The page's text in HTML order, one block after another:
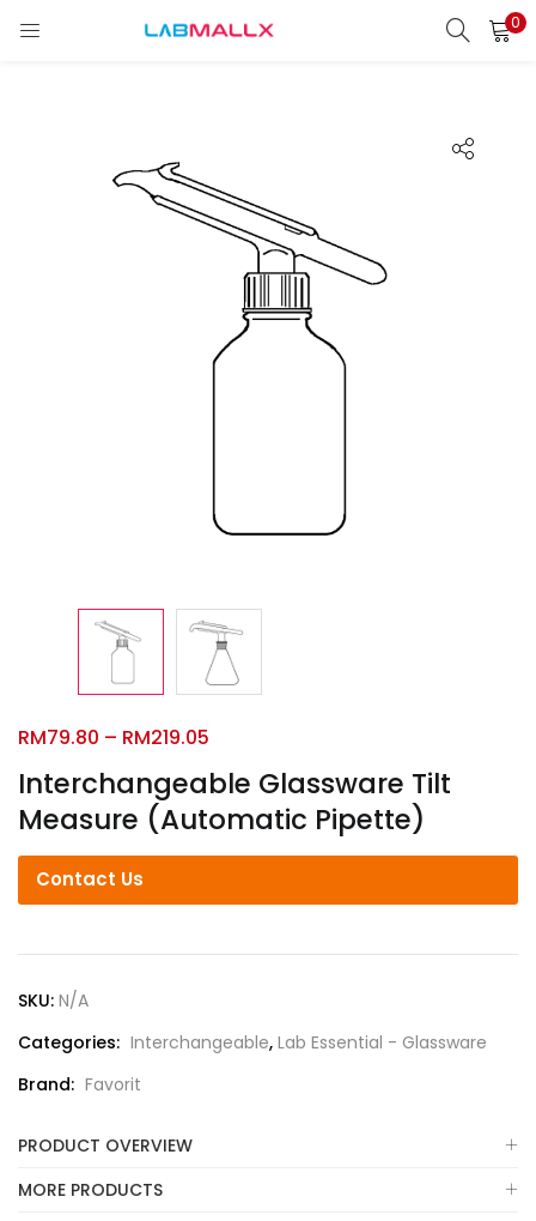
0
LOGIN
Login
Lost password?
Interchangeable Glassware Tilt
Measure (Automatic Pipette)
RM79.80 – RM219.05
Contact Us
SKU: N/A
Categories: Interchangeable, Lab Essential - Glassware
Brand: Favorit
PRODUCT OVERVIEW
MORE PRODUCTS